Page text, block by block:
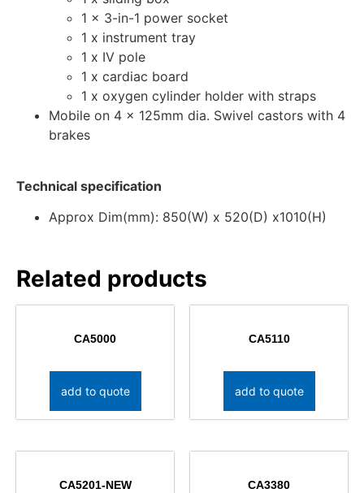
1 x 3-in-1 power socket
1 x instrument tray
1 x IV pole
1 x cardiac board
1 x oxygen cylinder holder with straps
Mobile on 4 x 125mm dia. Swivel castors with 4
brakes
Technical specification
Approx Dim(mm): 850(W) x 520(D) x1010(H)
Related products
CA5000
add to quote
CA5110
add to quote
CA5201-NEW CA3380